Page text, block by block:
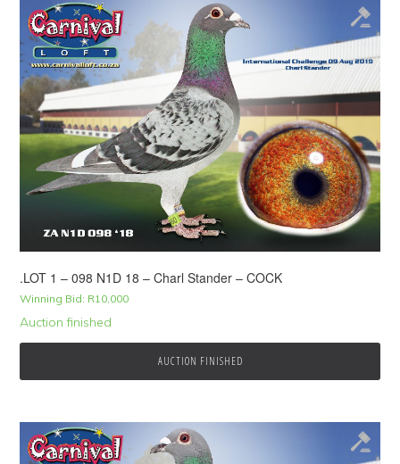
.LOT 1 – 098 N1D 18 – Charl Stander – COCK
Winning Bid: R10,000
Auction finished
AUCTION FINISHED